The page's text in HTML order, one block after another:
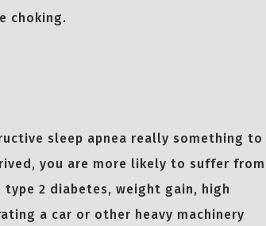
choking.
sleep apnea really something to
you are more likely to suffer from
2 diabetes, weight gain, high
a car or other heavy machinery